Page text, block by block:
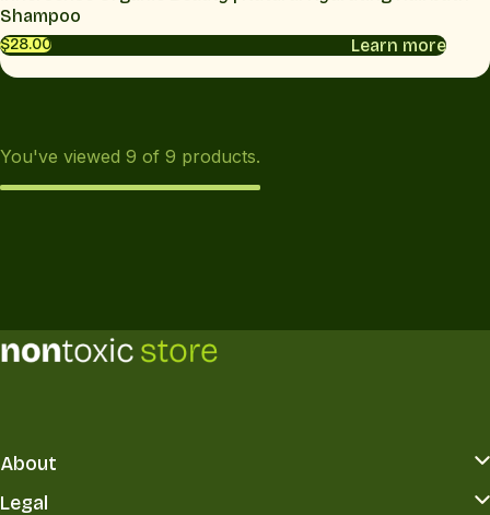
Shampoo
$28.00 Learn more
You've viewed 9 of 9 products.
About
Legal